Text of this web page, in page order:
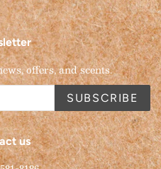
offers, and scents.
SUBSCRIBE
us